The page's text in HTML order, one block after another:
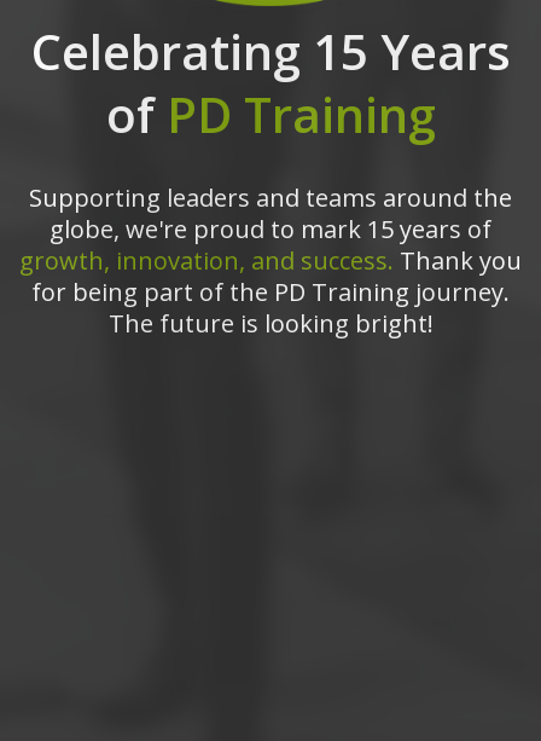
Celebrating 15 Years
of PD Training
Supporting leaders and teams around the
globe, we're proud to mark 15 years of
growth, innovation, and success. Thank you
for being part of the PD Training journey.
The future is looking bright!